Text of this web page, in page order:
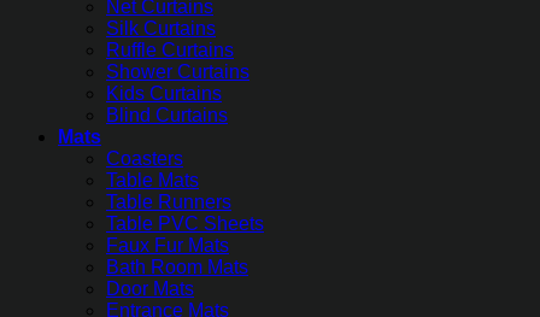
Net Curtains
Silk Curtains
Ruffle Curtains
Shower Curtains
Kids Curtains
Blind Curtains
Mats
Coasters
Table Mats
Table Runners
Table PVC Sheets
Faux Fur Mats
Bath Room Mats
Door Mats
Entrance Mats